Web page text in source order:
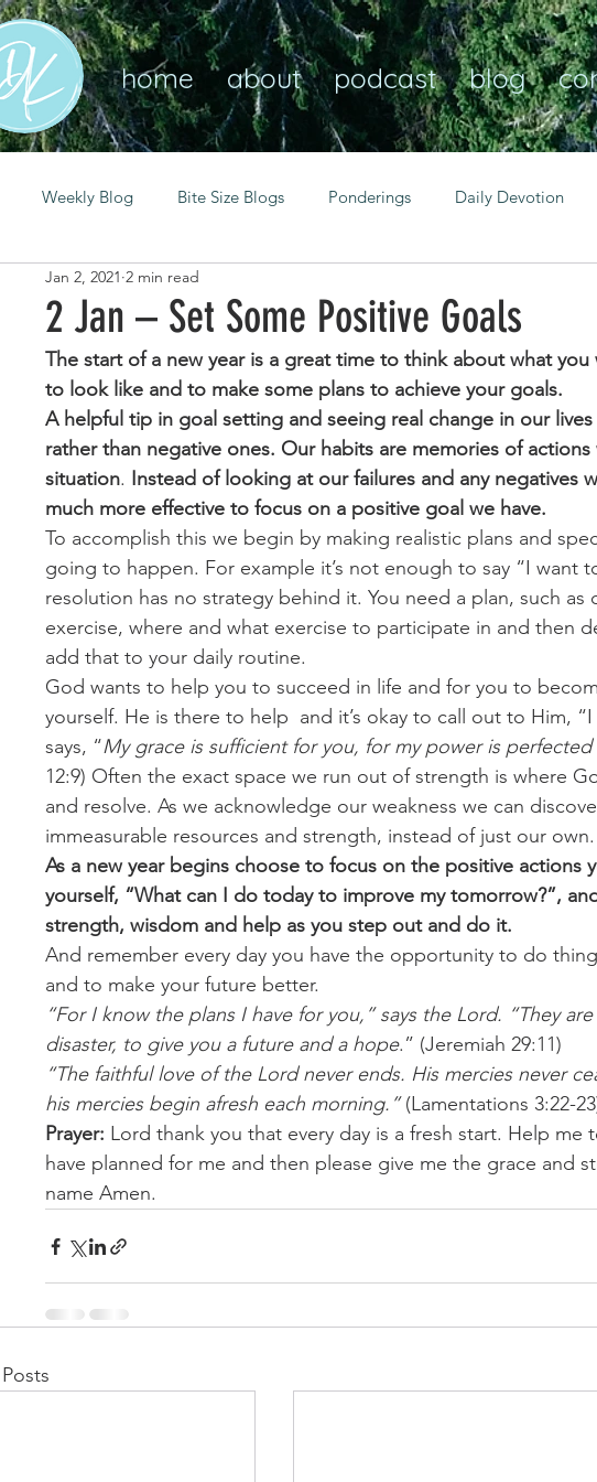
home about podcast blog
Weekly Blog Bite Size Blogs Ponderings Daily Devotion
health self care
spiritual growth resilience guidance consistency
living goal setting Transformational habits personal growth
systems life's challenges freedom
2 Jan – Set Some Positive Goals
Jan 2, 2021 2 min read
The start of a new year is a great time to think about what
to look like and to make some plans to achieve your goals.
A helpful tip in goal setting and seeing real change in our
rather than negative ones. Our habits are memories of
situation. Instead of looking at our failures and any negatives
much more effective to focus on a positive goal we have.
To accomplish this we begin by making realistic plans and
going to happen. For example it’s not enough to say “I want
resolution has no strategy behind it. You need a plan, such as
exercise, where and what exercise to participate in and then
add that to your daily routine.
God wants to help you to succeed in life and for you to
yourself. He is there to help  and it’s okay to call out to Him,
says, “My grace is sufficient for you, for my power is perfected
12:9) Often the exact space we run out of strength is where
and resolve. As we acknowledge our weakness we can
immeasurable resources and strength, instead of just our own.
As a new year begins choose to focus on the positive actions
yourself, “What can I do today to improve my tomorrow?”,
strength, wisdom and help as you step out and do it.
And remember every day you have the opportunity to do
and to make your future better.
“For I know the plans I have for you,” says the Lord. “They
disaster, to give you a future and a hope.” (Jeremiah 29:11)
“The faithful love of the Lord never ends. His mercies never
his mercies begin afresh each morning.” (Lamentations 3:22-
Prayer: Lord thank you that every day is a fresh start. Help me
have planned for me and then please give me the grace and
name Amen.